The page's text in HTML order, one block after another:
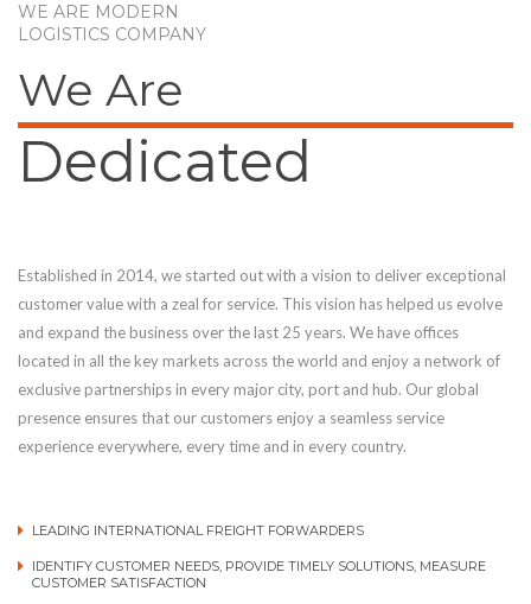
WE ARE MODERN
LOGISTICS COMPANY
We Are
Dedicated
Established in 2014, we started out with a vision to deliver exceptional
customer value with a zeal for service. This vision has helped us evolve
and expand the business over the last 25 years. We have offices
located in all the key markets across the world and enjoy a network of
exclusive partnerships in every major city, port and hub. Our global
presence ensures that our customers enjoy a seamless service
experience everywhere, every time and in every country.
LEADING INTERNATIONAL FREIGHT FORWARDERS
IDENTIFY CUSTOMER NEEDS, PROVIDE TIMELY SOLUTIONS, MEASURE
CUSTOMER SATISFACTION